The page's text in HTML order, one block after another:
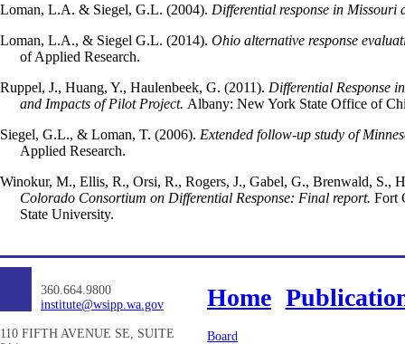
Loman, L.A. & Siegel, G.L. (2004). Differential response in Missouri
Loman, L.A., & Siegel G.L. (2014). Ohio alternative response
of Applied Research.
Ruppel, J., Huang, Y., Haulenbeek, G. (2011). Differential Response
and Impacts of Pilot Project. Albany: New York State Office of
Siegel, G.L., & Loman, T. (2006). Extended follow-up study of
Applied Research.
Winokur, M., Ellis, R., Orsi, R., Rogers, J., Gabel, G., Brenwald, S.,
Colorado Consortium on Differential Response: Final report. Fort
State University.
360.664.9800
institute@wsipp.wa.gov
110 FIFTH AVENUE SE, SUITE
Home
Board